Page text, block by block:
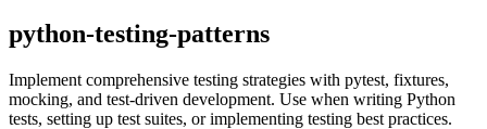
python-testing-patterns
Implement comprehensive testing strategies with pytest, fixtures,
mocking, and test-driven development. Use when writing Python
tests, setting up test suites, or implementing testing best practices.